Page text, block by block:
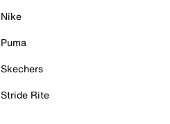
Nike
Puma
Skechers
Stride Rite